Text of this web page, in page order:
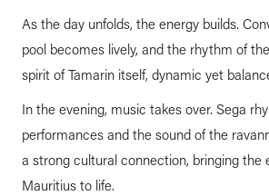
As the day unfolds, the energy builds.
pool becomes lively, and the rhythm of
spirit of Tamarin itself, dynamic yet
In the evening, music takes over. Sega
performances and the sound of the
a strong cultural connection, bringing the
Mauritius to life.